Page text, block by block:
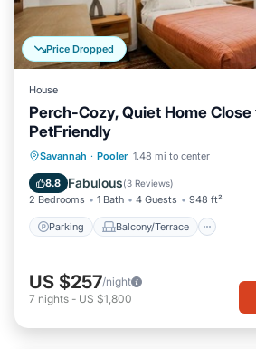
Price Dropped
House
Perch-Cozy, Quiet Home Close
PetFriendly
Savannah · Pooler 1.48 mi to center
8.8 Fabulous(3 Reviews)
2 Bedrooms 1 Bath 4 Guests 948 ft²
Parking Balcony/Terrace
Parking Balcony/Terrace
Air Conditioner
US $257/night
7 nights - US $1,800